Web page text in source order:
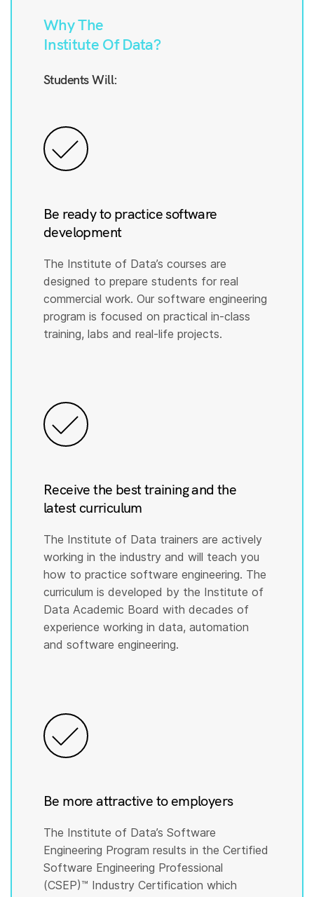
Why The
Institute Of Data?
Students Will:
Be ready to practice software
development
The Institute of Data’s courses are
designed to prepare students for real
commercial work. Our software engineering
program is focused on practical in-class
training, labs and real-life projects.
Receive the best training and the
latest curriculum
The Institute of Data trainers are actively
working in the industry and will teach you
how to practice software engineering. The
curriculum is developed by the Institute of
Data Academic Board with decades of
experience working in data, automation
and software engineering.
Be more attractive to employers
The Institute of Data’s Software
Engineering Program results in the Certified
Software Engineering Professional
(CSEP)™️ Industry Certification which